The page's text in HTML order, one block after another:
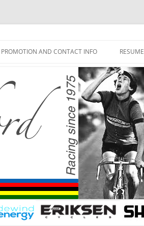
PROMOTION AND CONTACT INFO RESUME